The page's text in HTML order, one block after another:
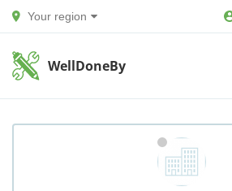
Your region
WellDoneBy